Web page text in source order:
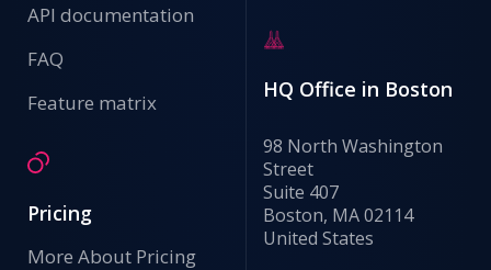
API documentation
FAQ
Feature matrix
Pricing
More About Pricing
HQ Office in Boston
98 North Washington
Street
Suite 407
Boston, MA 02114
United States